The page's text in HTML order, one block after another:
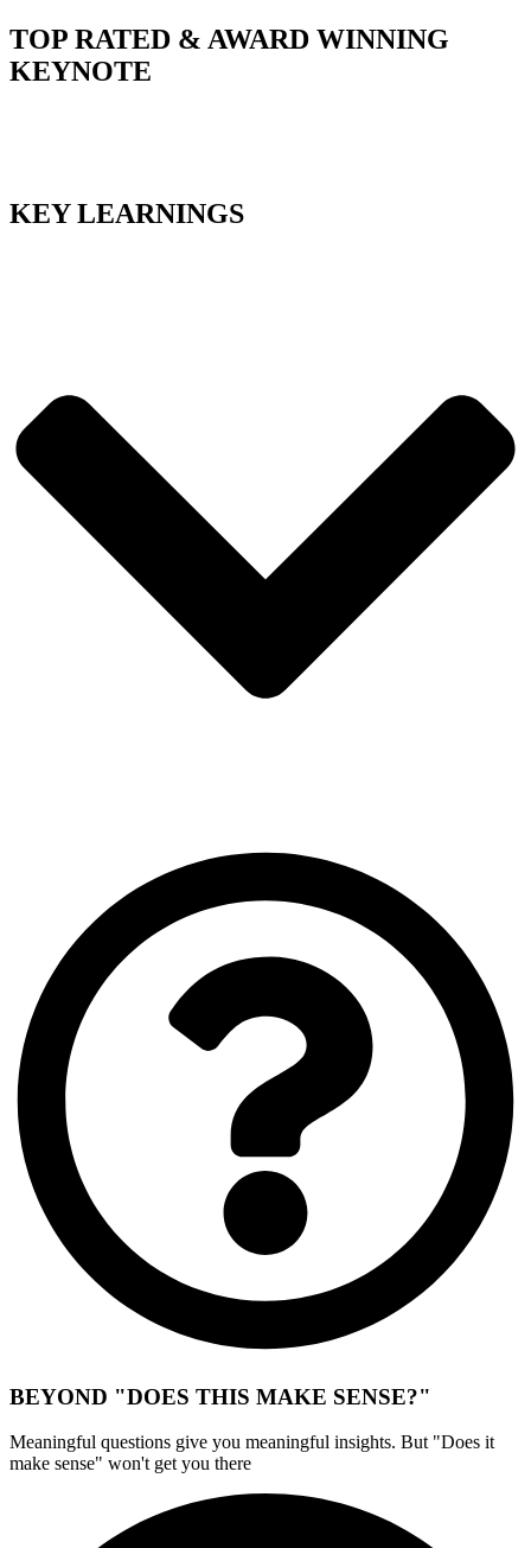
TOP RATED & AWARD WINNING
KEYNOTE
KEY LEARNINGS
BEYOND "DOES THIS MAKE SENSE?"
Meaningful questions give you meaningful insights. But "Does it
make sense" won't get you there